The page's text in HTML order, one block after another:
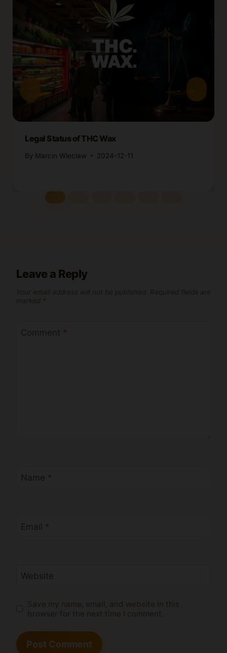
Legal Status of THC Wax
By Marcin Wieclaw 2024-12-11
Leave a Reply
Your email address will not be published. Required fields are
marked *
Comment *
Name *
Email *
Website
Save my name, email, and website in this
browser for the next time I comment.